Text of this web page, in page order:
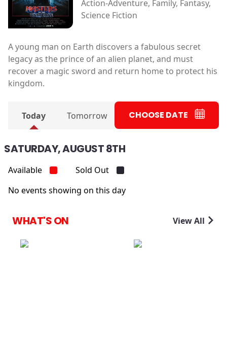
Action-Adventure, Family, Fantasy,
Science Fiction
A young man on Earth discovers a fabulous secret
legacy as the prince of an alien planet, and must
recover a magic sword and return home to protect his
kingdom.
Today Tomorrow CHOOSE DATE
SATURDAY, AUGUST 8TH
Available
Sold Out
No events showing on this day
WHAT'S ON View All